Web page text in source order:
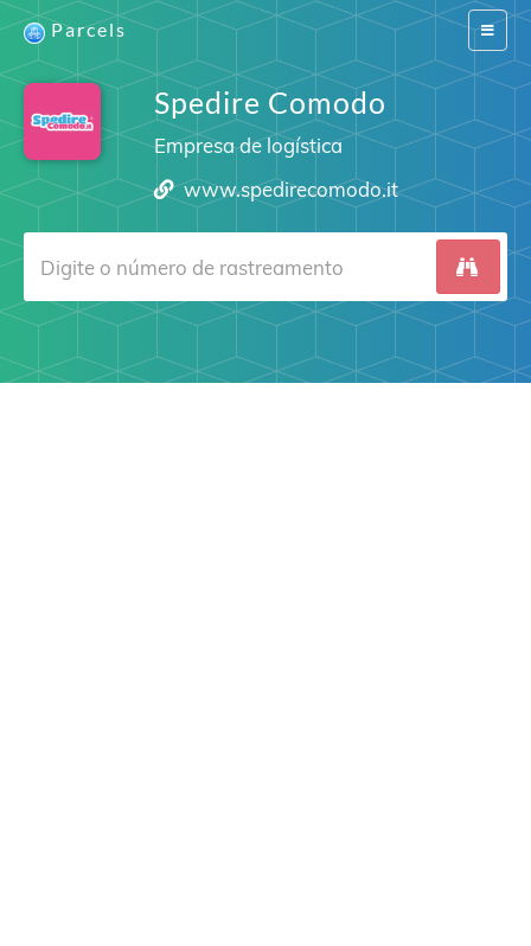
Switch
Parcels
Spedire Comodo
Empresa de logística
www.spedirecomodo.it